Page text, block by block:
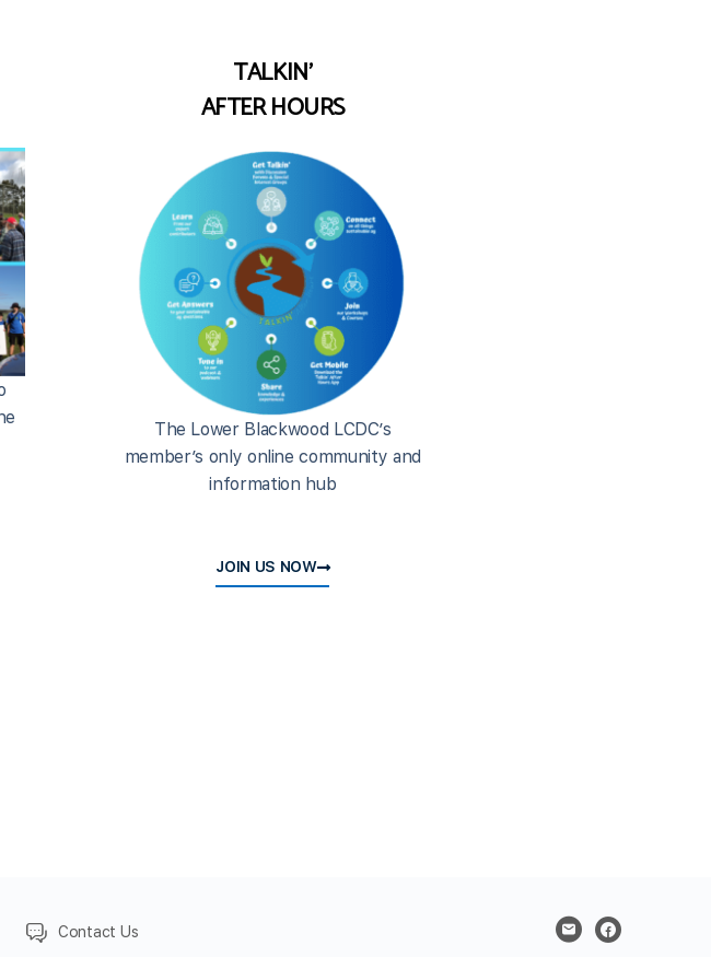
TALKIN'
AFTER HOURS
The Lower Blackwood LCDC’s
member’s only online community and
information hub
JOIN US NOW
Contact Us